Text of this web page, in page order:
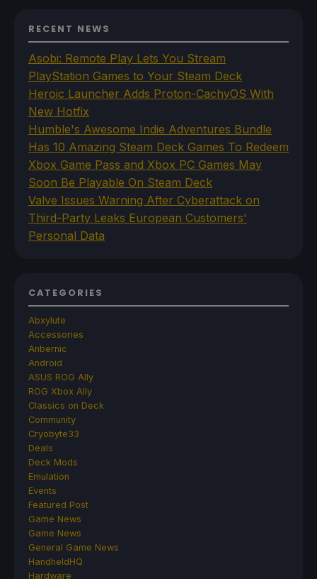
RECENT NEWS
Asobi: Remote Play Lets You Stream
PlayStation Games to Your Steam Deck
Heroic Launcher Adds Proton-CachyOS With
New Hotfix
Humble's Awesome Indie Adventures Bundle
Has 10 Amazing Steam Deck Games To Redeem
Xbox Game Pass and Xbox PC Games May
Soon Be Playable On Steam Deck
Valve Issues Warning After Cyberattack on
Third-Party Leaks European Customers'
Personal Data
CATEGORIES
Abxylute
Accessories
Anbernic
Android
ASUS ROG Ally
ROG Xbox Ally
Classics on Deck
Community
Cryobyte33
Deals
Deck Mods
Emulation
Events
Featured Post
Game News
Game News
General Game News
HandheldHQ
Hardware